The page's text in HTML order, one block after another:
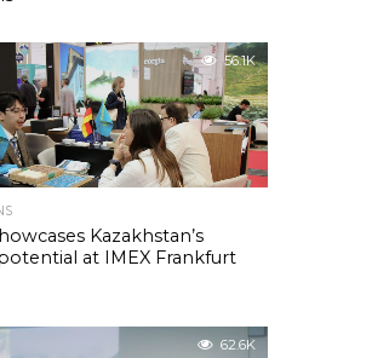
56.1K
Kazakhstan’s
at IMEX Frankfurt
62.6K